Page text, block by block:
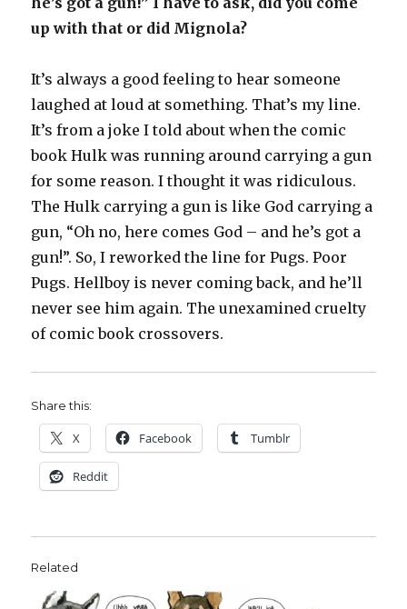
up with that or did Mignola?
It’s always a good feeling to hear someone
laughed at loud at something. That’s my line.
It’s from a joke I told about when the comic
book Hulk was running around carrying a gun
for some reason. I thought it was ridiculous.
The Hulk carrying a gun is like God carrying a
gun, “Oh no, here comes God – and he’s got a
gun!”. So, I reworked the line for Pugs. Poor
Pugs. Hellboy is never coming back, and he’ll
never see him again. The unexamined cruelty
of comic book crossovers.
Share this:
X Facebook Tumblr
Reddit
Related